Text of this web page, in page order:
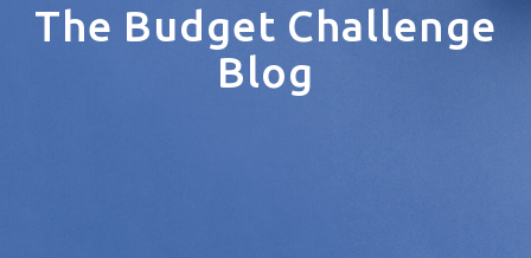
The Budget Challenge
Blog